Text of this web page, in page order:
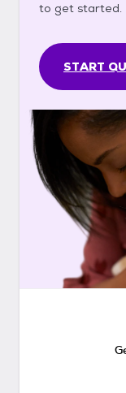
to get started.
START